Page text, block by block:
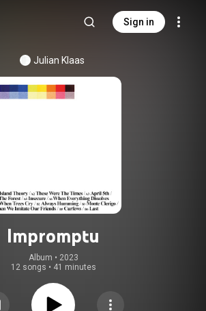
Sign in
Julian Klaas
Impromptu
Album • 2023
12 songs • 41 minutes